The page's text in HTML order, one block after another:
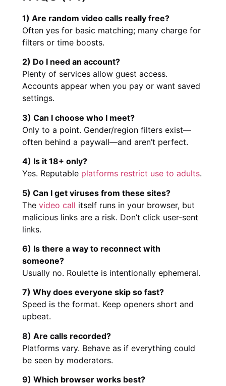
1) Are random video calls really free?
Often yes for basic matching; many charge for
filters or time boosts.
2) Do I need an account?
Plenty of services allow guest access.
Accounts appear when you pay or want saved
settings.
3) Can I choose who I meet?
Only to a point. Gender/region filters exist—
often behind a paywall—and aren’t perfect.
4) Is it 18+ only?
Yes. Reputable platforms restrict use to adults.
5) Can I get viruses from these sites?
The video call itself runs in your browser, but
malicious links are a risk. Don’t click user-sent
links.
6) Is there a way to reconnect with
someone?
Usually no. Roulette is intentionally ephemeral.
7) Why does everyone skip so fast?
Speed is the format. Keep openers short and
upbeat.
8) Are calls recorded?
Platforms vary. Behave as if everything could
be seen by moderators.
9) Which browser works best?